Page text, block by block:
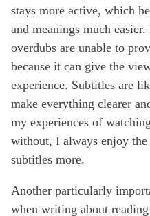
stays more active, which
and meanings much
overdubs are unable to
because it can give the
experience. Subtitles are
make everything clearer
my experiences of
without, I always enjoy the
subtitles more.
Another particularly
when writing about